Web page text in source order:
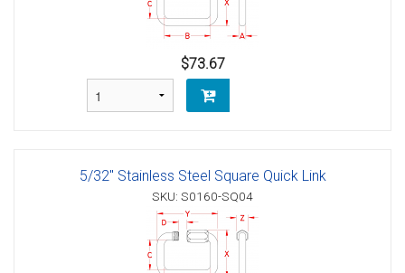
$73.67
5/32" Stainless Steel Square Quick Link
SKU: S0160-SQ04